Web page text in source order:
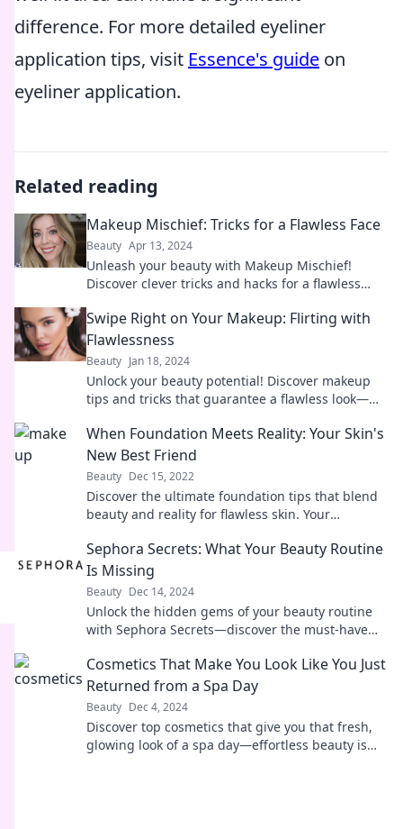
difference. For more detailed eyeliner
application tips, visit Essence's guide on
eyeliner application.
Related reading
Makeup Mischief: Tricks for a Flawless Face
Beauty Apr 13, 2024
Unleash your beauty with Makeup Mischief!
Discover clever tricks and hacks for a flawless
Swipe Right on Your Makeup: Flirting with
Flawlessness
Beauty Jan 18, 2024
Unlock your beauty potential! Discover makeup
tips and tricks that guarantee a flawless look—
When Foundation Meets Reality: Your Skin's
New Best Friend
Beauty Dec 15, 2022
Discover the ultimate foundation tips that blend
beauty and reality for flawless skin. Your
Sephora Secrets: What Your Beauty Routine
Is Missing
Beauty Dec 14, 2024
Unlock the hidden gems of your beauty routine
with Sephora Secrets—discover the must-have
Cosmetics That Make You Look Like You Just
Returned from a Spa Day
Beauty Dec 4, 2024
Discover top cosmetics that give you that fresh,
glowing look of a spa day—effortless beauty is